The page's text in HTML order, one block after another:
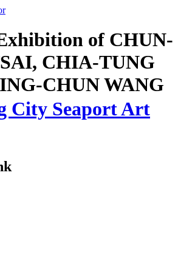
of CHUN-
CHIA-TUNG
CHUN WANG
City Seaport Art